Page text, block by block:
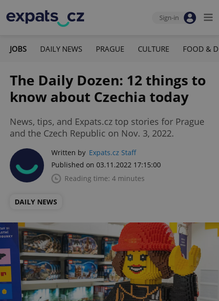
Sign-in
JOBS DAILY NEWS PRAGUE CULTURE FOOD &
The Daily Dozen: 12 things to
know about Czechia today
News, tips, and Expats.cz top stories for Prague
and the Czech Republic on Nov. 3, 2022.
Written by Expats.cz Staff
Published on 03.11.2022 17:15:00
Reading time: 4 minutes
DAILY NEWS